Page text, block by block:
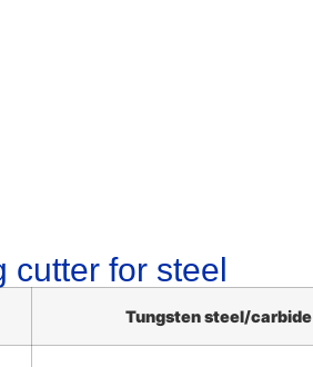
cutter for steel
Tungsten steel/carbide